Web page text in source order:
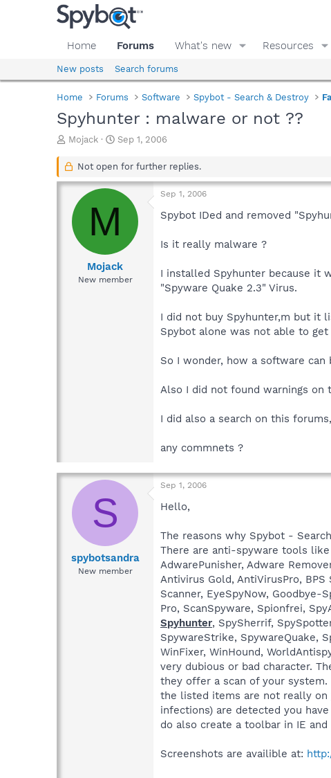
Home Forums What's new Resources
New posts Search forums
Home Forums Software Spybot - Search & Destroy
Spyhunter : malware or not ??
T
r
a
s
Mojack
S
a
t
e
Sep 1, 2006
Not open for further replies.
M
Mojack
New member
Sep 1, 2006
Spybot IDed and removed
Is it really malware ?
I installed Spyhunter because it
"Spyware Quake 2.3" Virus.
I did not buy Spyhunter,m but it
Spybot alone was not able to
So I wonder, how a software
Also I did not found warnings on
I did also a search on this
any commnets ?
S
spybotsandra
New member
Sep 1, 2006
Hello,
The reasons why Spybot -
There are anti-spyware tools like
AdwarePunisher, Adware
Antivirus Gold, AntiVirusPro,
Scanner, EyeSpyNow, Goodbye-
Pro, ScanSpyware, Spionfrei,
Spyhunter, SpySherrif,
SpywareStrike, SpywareQuake,
WinFixer, WinHound,
very dubious or bad character.
they offer a scan of your
the listed items are not really on
infections) are detected you
do also create a toolbar in IE
Screenshots are availible at: